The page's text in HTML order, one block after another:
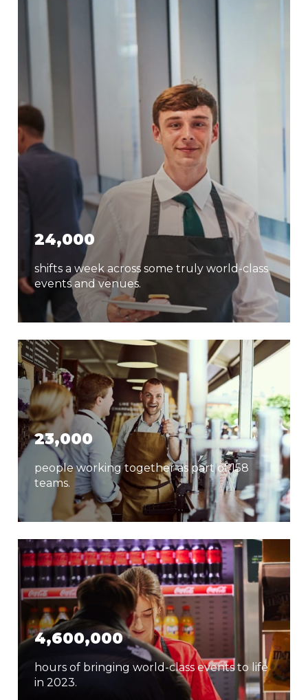
24,000
shifts a week across some truly world-class
events and venues.
23,000
people working together as part of 158
teams.
4,600,000
hours of bringing world-class events to life
in 2023.